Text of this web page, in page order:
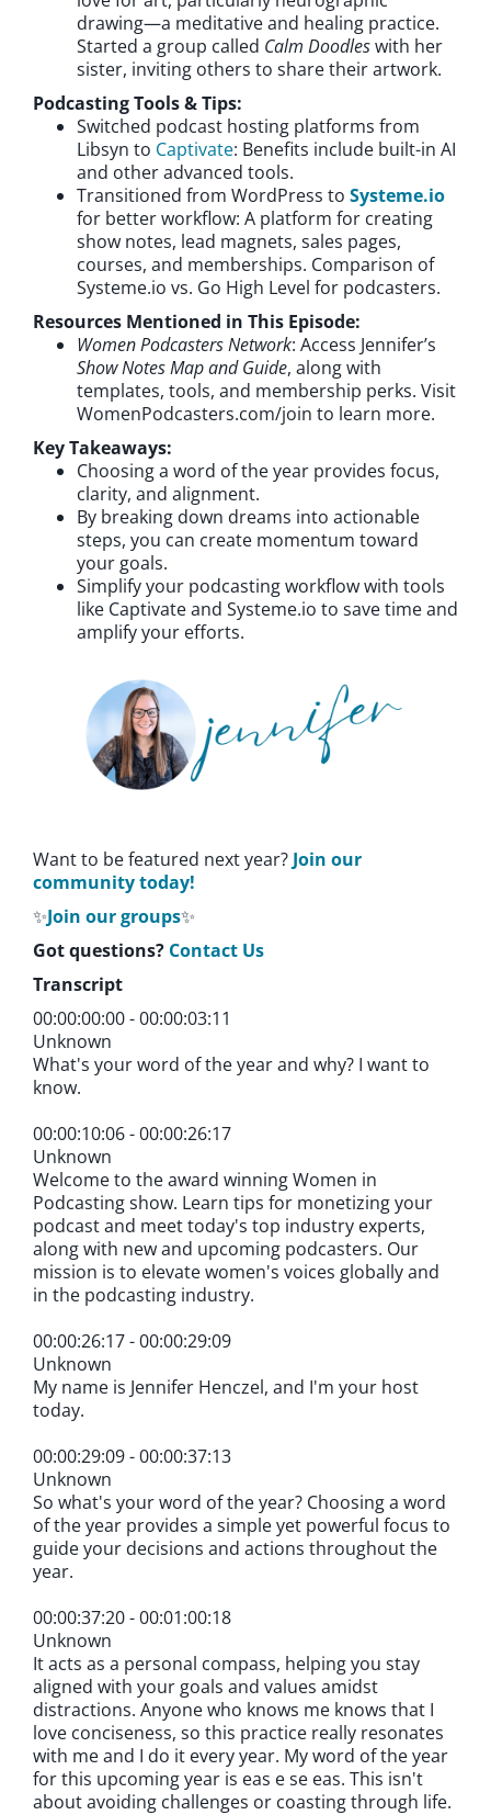
drawing—a meditative and healing practice.
Started a group called Calm Doodleswith her
sister, inviting others to share their artwork.
Podcasting Tools & Tips:
Switched podcast hosting platforms from
Libsyn to Captivate: Benefits include built-in AI
and other advanced tools.
Transitioned from WordPress to Systeme.io
for better workflow: A platform for creating
show notes, lead magnets, sales pages,
courses, and memberships. Comparison of
Systeme.io vs. Go High Level for podcasters.
Resources Mentioned in This Episode:
Women Podcasters Network: Access Jennifer’s
Show Notes Map and Guide, along with
templates, tools, and membership perks. Visit
WomenPodcasters.com/join to learn more.
Key Takeaways:
Choosing a word of the year provides focus,
clarity, and alignment.
By breaking down dreams into actionable
steps, you can create momentum toward
your goals.
Simplify your podcasting workflow with tools
like Captivate and Systeme.io to save time and
amplify your efforts.
Want to be featured next year? Join our
community today!
✨Join our groups✨
Got questions? Contact Us
Transcript
00:00:00:00 - 00:00:03:11
Unknown
What's your word of the year and why? I want to
know.
00:00:10:06 - 00:00:26:17
Unknown
Welcome to the award winning Women in
Podcasting show. Learn tips for monetizing your
podcast and meet today's top industry experts,
along with new and upcoming podcasters. Our
mission is to elevate women's voices globally and
in the podcasting industry.
00:00:26:17 - 00:00:29:09
Unknown
My name is Jennifer Henczel, and I'm your host
today.
00:00:29:09 - 00:00:37:13
Unknown
So what's your word of the year? Choosing a word
of the year provides a simple yet powerful focus to
guide your decisions and actions throughout the
year.
00:00:37:20 - 00:01:00:18
Unknown
It acts as a personal compass, helping you stay
aligned with your goals and values amidst
distractions. Anyone who knows me knows that I
love conciseness, so this practice really resonates
with me and I do it every year. My word of the year
for this upcoming year is eas e se eas. This isn't
about avoiding challenges or coasting through life.